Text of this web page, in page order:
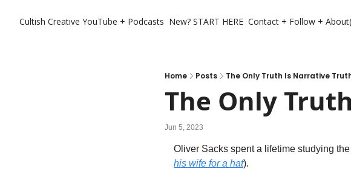
Cultish Creative YouTube + Podcasts New? START HERE Contact + Follow +
Home Posts The Only Truth Is Narrative
The Only
Jun 5, 2023
Oliver Sacks spent a lifetime studying
his wife for a hat).